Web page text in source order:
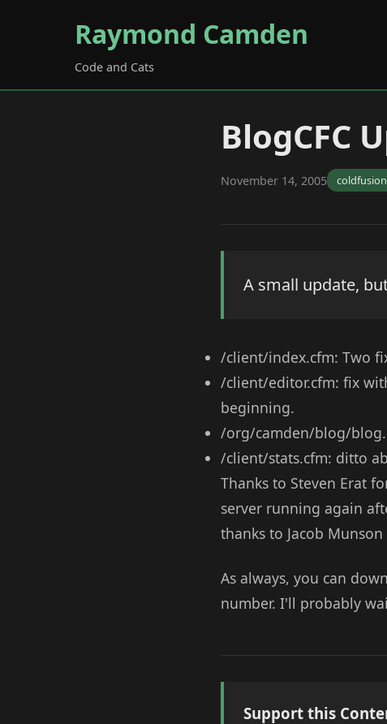
Raymond Camden
Code and Cats
BlogCFC
November 14, 2005 coldfusion
A small update,
/client/index.cfm: Two
/client/editor.cfm: fix
beginning.
/org/camden/blog/
/client/stats.cfm: ditto
Thanks to Steven Erat
server running again
thanks to Jacob
As always, you can
number. I'll probably
Support this